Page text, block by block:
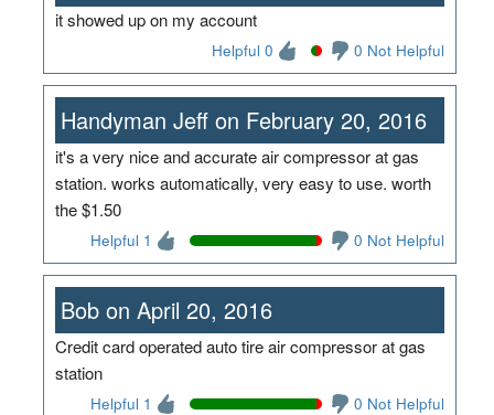
it showed up on my account
Helpful 0 0 Not Helpful
Handyman Jeff on February 20, 2016
it's a very nice and accurate air compressor at gas
station. works automatically, very easy to use. worth
the $1.50
Helpful 1 0 Not Helpful
Bob on April 20, 2016
Credit card operated auto tire air compressor at gas
station
Helpful 1 0 Not Helpful